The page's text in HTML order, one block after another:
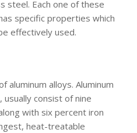
steel. Each one of these
specific properties which
effectively used.
alloys. Aluminum
consist of nine
with six percent iron
heat-treatable